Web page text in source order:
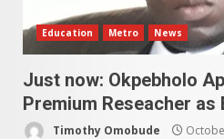
Education Metro News
Just now: Okpebholo
Premium Reseacher as
Timothy Omobude